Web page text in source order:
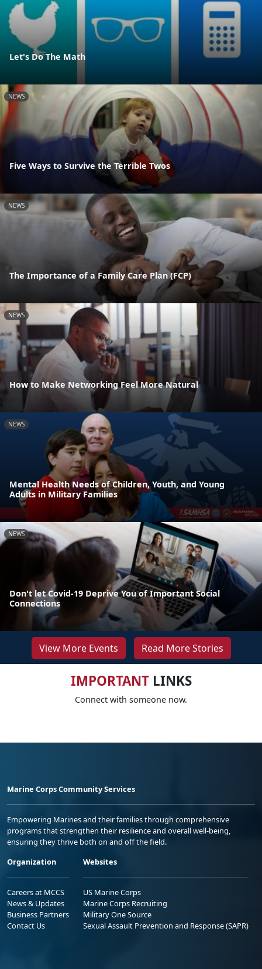
Let's Do The Math
NEWS
Five Ways to Survive the Terrible Twos
NEWS
The Importance of a Family Care Plan (FCP)
NEWS
How to Make Networking Feel More Natural
NEWS
Mental Health Needs of Children, Youth, and Young
Adults in Military Families
NEWS
Don't let Covid-19 Deprive You of Important Social
Connections
View More Events Read More Stories
IMPORTANTLINKS
Connect with someone now.
Marine Corps Community Services
Empowering Marines and their families through comprehensive
programs that strengthen their resilience and overall well-being,
ensuring they thrive both on and off the field.
Organization
Careers at MCCS
News & Updates
Business Partners
Contact Us
Websites
US Marine Corps
Marine Corps Recruiting
Military One Source
Sexual Assault Prevention and Response (SAPR)